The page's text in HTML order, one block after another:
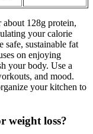
128g protein,
your calorie
safe, sustainable fat
on enjoying
your body. Use a
and mood.
your kitchen to
weight loss?